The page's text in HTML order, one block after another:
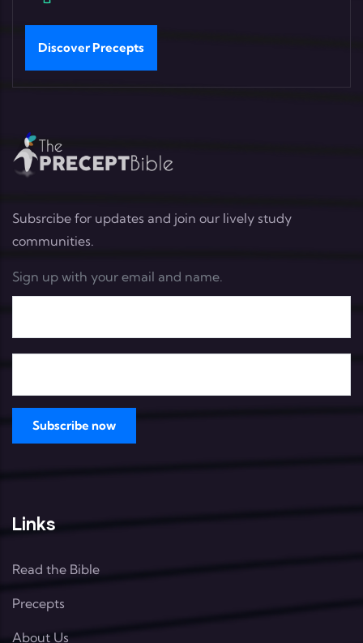
Discover Precepts
Subsrcibe for updates and join our lively study
communities.
Sign up with your email and name.
Links
Read the Bible
Precepts
About Us